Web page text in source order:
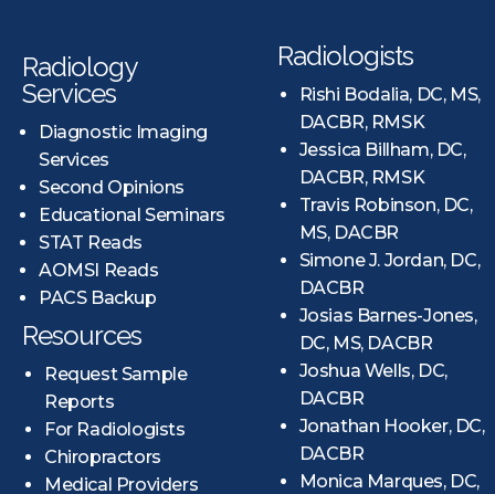
Radiology
Services
Diagnostic Imaging
Services
Second Opinions
Educational Seminars
STAT Reads
AOMSI Reads
PACS Backup
Resources
Request Sample
Reports
For Radiologists
Chiropractors
Medical Providers
Radiologists
Rishi Bodalia, DC, MS,
DACBR, RMSK
Jessica Billham, DC,
DACBR, RMSK
Travis Robinson, DC,
MS, DACBR
Simone J. Jordan, DC,
DACBR
Josias Barnes-Jones,
DC, MS, DACBR
Joshua Wells, DC,
DACBR
Jonathan Hooker, DC,
DACBR
Monica Marques, DC,